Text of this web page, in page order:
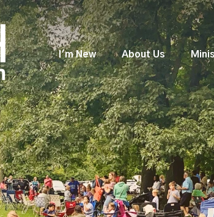
I'm New About Us